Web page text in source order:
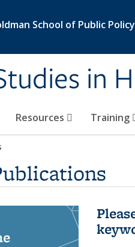
School of Public Policy
in
Resources Training